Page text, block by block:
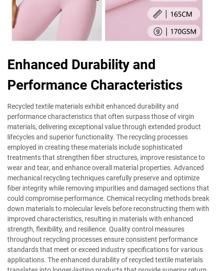
Enhanced Durability and
Performance Characteristics
Recycled textile materials exhibit enhanced durability and
performance characteristics that often surpass those of virgin
materials, delivering exceptional value through extended product
lifecycles and superior functionality. The recycling processes
employed in creating these materials include sophisticated
treatments that strengthen fiber structures, improve resistance to
wear and tear, and enhance overall material properties. Advanced
mechanical recycling techniques carefully preserve and optimize
fiber integrity while removing impurities and damaged sections that
could compromise performance. Chemical recycling methods break
down materials to molecular levels before reconstructing them with
improved characteristics, resulting in materials with enhanced
strength, flexibility, and resilience. Quality control measures
throughout recycling processes ensure consistent performance
standards that meet or exceed industry specifications for various
applications. The enhanced durability of recycled textile materials